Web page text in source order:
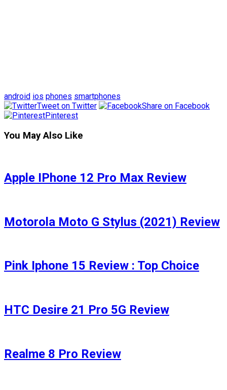
android ios phones smartphones
Tweet on Twitter
Share on Facebook
Pinterest
You May Also Like
Apple IPhone 12 Pro Max Review
Motorola Moto G Stylus (2021) Review
Pink Iphone 15 Review : Top Choice
HTC Desire 21 Pro 5G Review
Realme 8 Pro Review